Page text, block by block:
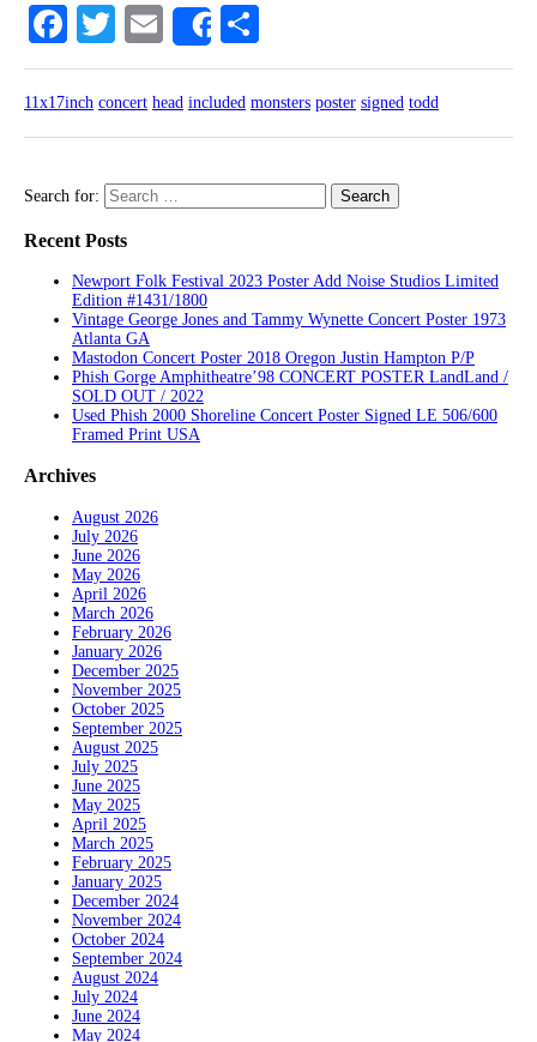
Facebook
TwitterEmailShare
11x17inch concert head included monsters poster signed todd
Search for:
Recent Posts
Newport Folk Festival 2023 Poster Add Noise Studios Limited
Edition #1431/1800
Vintage George Jones and Tammy Wynette Concert Poster 1973
Atlanta GA
Mastodon Concert Poster 2018 Oregon Justin Hampton P/P
Phish Gorge Amphitheatre’98 CONCERT POSTER LandLand /
SOLD OUT / 2022
Used Phish 2000 Shoreline Concert Poster Signed LE 506/600
Framed Print USA
Archives
August 2026
July 2026
June 2026
May 2026
April 2026
March 2026
February 2026
January 2026
December 2025
November 2025
October 2025
September 2025
August 2025
July 2025
June 2025
May 2025
April 2025
March 2025
February 2025
January 2025
December 2024
November 2024
October 2024
September 2024
August 2024
July 2024
June 2024
May 2024